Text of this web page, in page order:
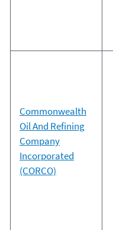
Commonwealth
Oil And Refining
Company
Incorporated
(CORCO)